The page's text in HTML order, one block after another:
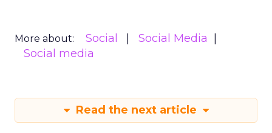
More about: Social
Social Media
Social media
Read the next article